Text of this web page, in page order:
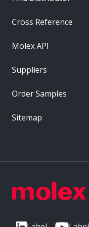
Cross Reference
Molex API
Suppliers
Order Samples
Sitemap